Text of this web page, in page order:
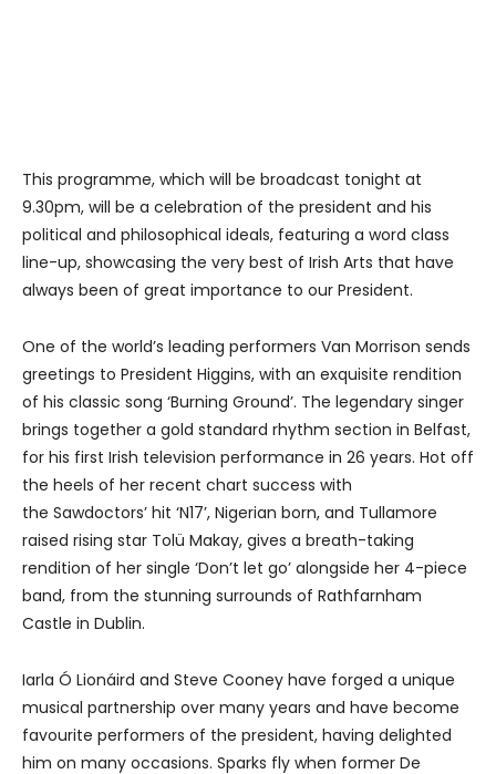
This programme, which will be broadcast tonight at
9.30pm, will be a celebration of the president and his
political and philosophical ideals, featuring a word class
line-up, showcasing the very best of Irish Arts that have
always been of great importance to our President.
One of the world’s leading performers Van Morrison sends
greetings to President Higgins, with an exquisite rendition
of his classic song ‘Burning Ground’. The legendary singer
brings together a gold standard rhythm section in Belfast,
for his first Irish television performance in 26 years. Hot off
the heels of her recent chart success with
the Sawdoctors’ hit ‘N17’, Nigerian born, and Tullamore
raised rising star Tolü Makay, gives a breath-taking
rendition of her single ‘Don’t let go’ alongside her 4-piece
band, from the stunning surrounds of Rathfarnham
Castle in Dublin.
Iarla Ó Lionáird and Steve Cooney have forged a unique
musical partnership over many years and have become
favourite performers of the president, having delighted
him on many occasions. Sparks fly when former De